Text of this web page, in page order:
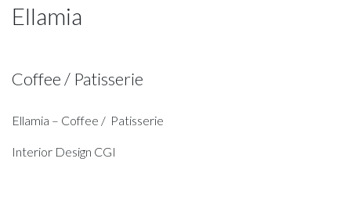
Ellamia
Coffee / Patisserie
Ellamia – Coffee / Patisserie
Interior Design CGI